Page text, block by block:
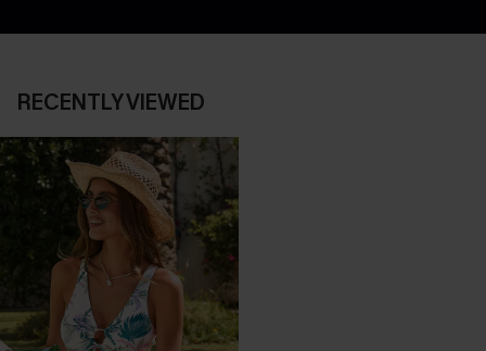
RECENTLY VIEWED